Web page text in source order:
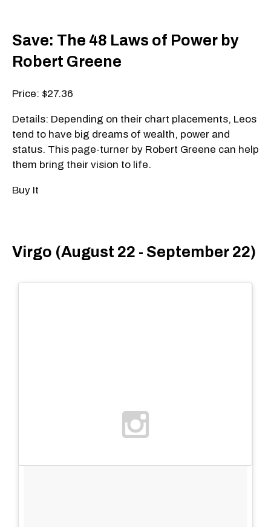
Save: The 48 Laws of Power by
Robert Greene
Price: $27.36
Details: Depending on their chart placements, Leos
tend to have big dreams of wealth, power and
status. This page-turner by Robert Greene can help
them bring their vision to life.
Buy It
Virgo (August 22 - September 22)